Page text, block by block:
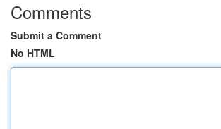
Comments
Submit a Comment
No HTML